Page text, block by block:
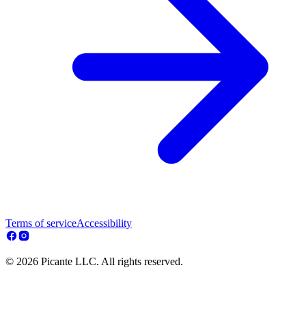
Terms of serviceAccessibility
© 2026 Picante LLC. All rights reserved.